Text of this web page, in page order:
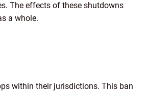
The effects of these shutdowns
a whole.
within their jurisdictions. This ban